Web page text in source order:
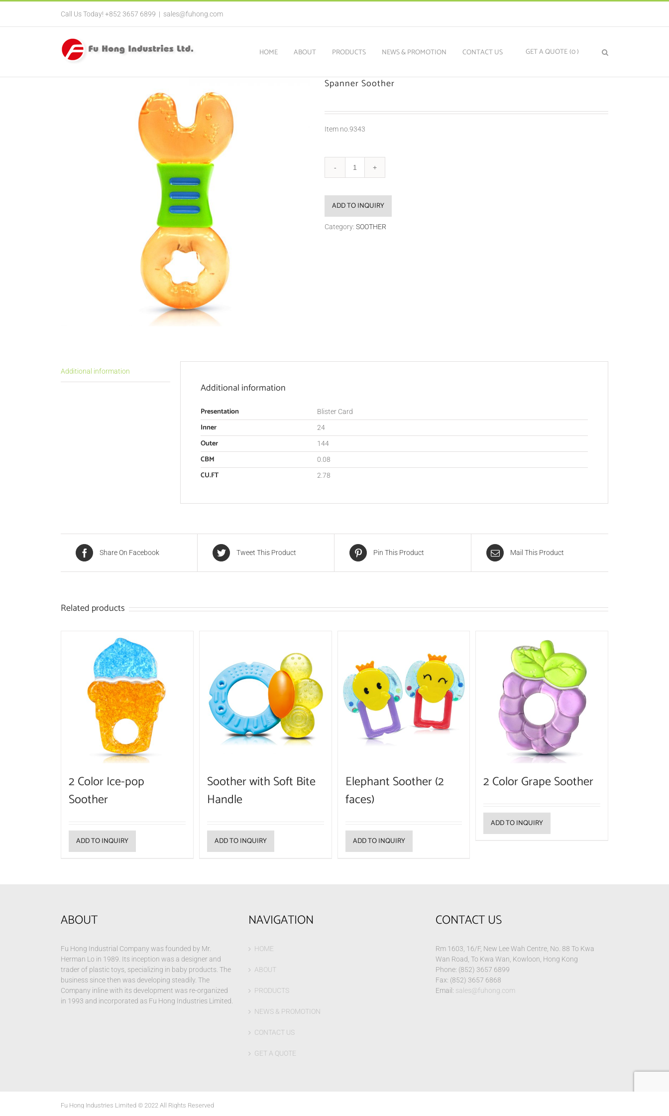
Call Us Today! +852 3657 6899 | sales@fuhong.com
HOME ABOUT PRODUCTS NEWS & PROMOTION CONTACT US GET A QUOTE(0)
Spanner Soother
Item no.9343
ADD TO INQUIRY
Category: SOOTHER
Additional information
Additional information
Presentation Blister Card
Inner 24
Outer 144
CBM 0.08
CU.FT 2.78
Share On Facebook Tweet This Product Pin This Product Mail This Product
Related products
2 Color Ice-pop
Soother
ADD TO INQUIRY
Soother with Soft Bite
Handle
ADD TO INQUIRY
Elephant Soother (2
faces)
ADD TO INQUIRY
2 Color Grape Soother
ADD TO INQUIRY
ABOUT
Fu Hong Industrial Company was founded by Mr.
Herman Lo in 1989. Its inception was a designer and
trader of plastic toys, specializing in baby products. The
business since then was developing steadily. The
Company inline with its development was re-organized
in 1993 and incorporated as Fu Hong Industries Limited.
NAVIGATION
HOME
ABOUT
PRODUCTS
NEWS & PROMOTION
CONTACT US
GET A QUOTE
CONTACT US
Rm 1603, 16/F, New Lee Wah Centre, No. 88 To Kwa
Wan Road, To Kwa Wan, Kowloon, Hong Kong
Phone: (852) 3657 6899
Fax: (852) 3657 6868
Email: sales@fuhong.com
Fu Hong Industries Limited © 2022 All Rights Reserved